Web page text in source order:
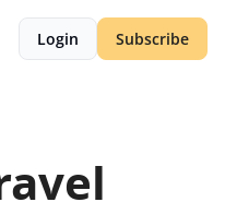
Login Subscribe